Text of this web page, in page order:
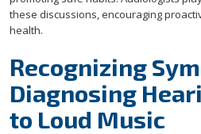
these discussions, encouraging
health.
Recognizing
Diagnosing
to Loud Music